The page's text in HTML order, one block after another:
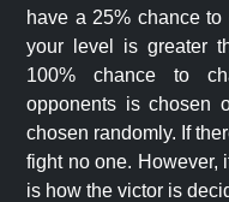
have a 25% chance
your level is greater
100% chance to
opponents is chosen
chosen randomly. If
fight no one. However,
is how the victor is